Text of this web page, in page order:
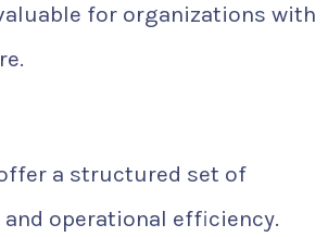
for organizations with
a structured set of
operational efficiency.